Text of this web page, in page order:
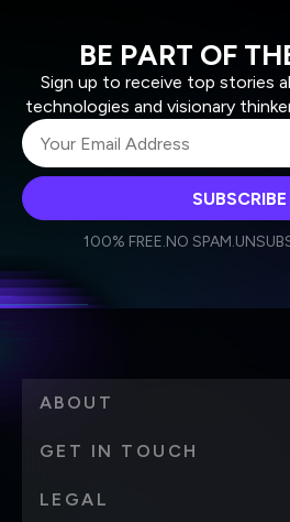
BE PART OF
Sign up to receive top stories
technologies and visionary
Weekly
Daily
personal data in accordance with
SUBSCRIBE
100% FREE.NO SPAM.
ABOUT
GET IN TOUCH
LEGAL